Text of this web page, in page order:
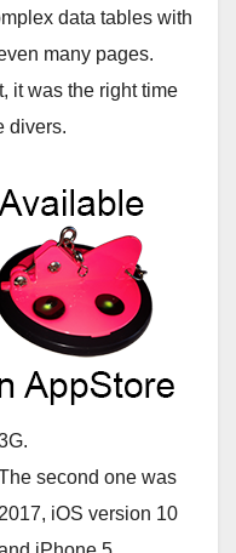
data tables with
many pages.
it was the right time
divers.
second one was
2017, iOS version 10